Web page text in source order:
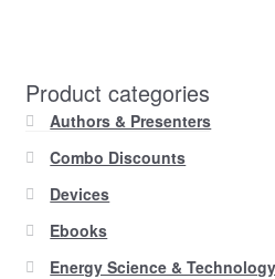
Product categories
Authors & Presenters
Combo Discounts
Devices
Ebooks
Energy Science &